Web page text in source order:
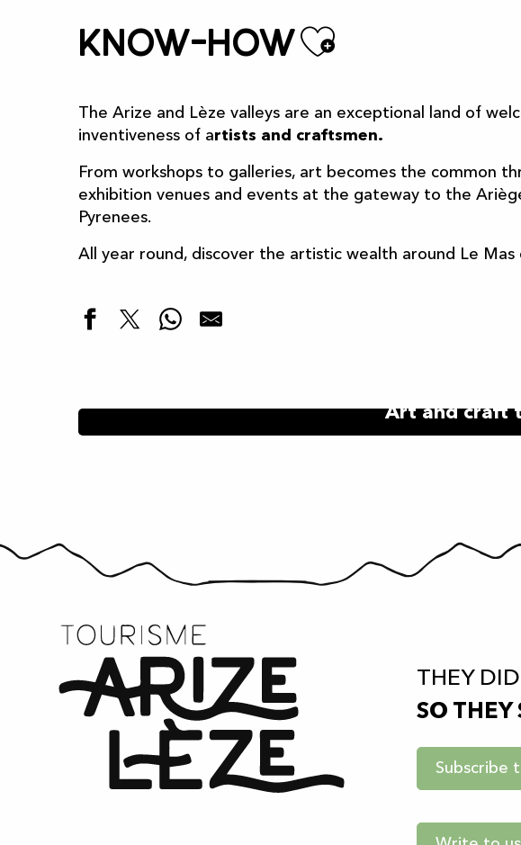
Know-howAjouter
The Arize and Lèze valleys are an exceptional land of
inventiveness of artists and craftsmen.
From workshops to galleries, art becomes the common
exhibition venues and events at the gateway to the
Pyrenees.
All year round, discover the artistic wealth around Le Mas
Art and craft
THEY
SO THEY
Subscribe